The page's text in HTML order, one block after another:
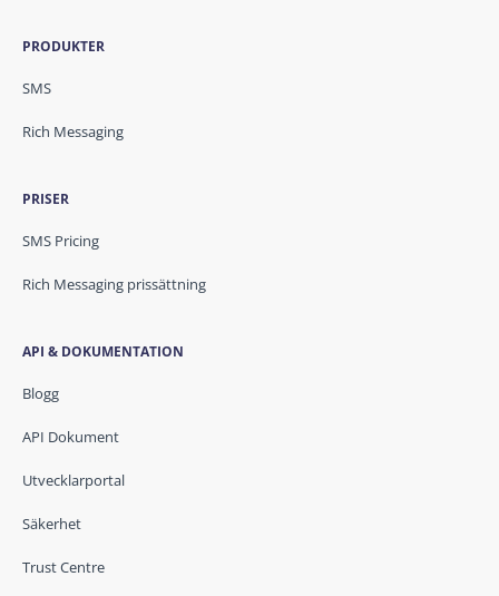
PRODUKTER
SMS
Rich Messaging
PRISER
SMS Pricing
Rich Messaging prissättning
API & DOKUMENTATION
Blogg
API Dokument
Utvecklarportal
Säkerhet
Trust Centre